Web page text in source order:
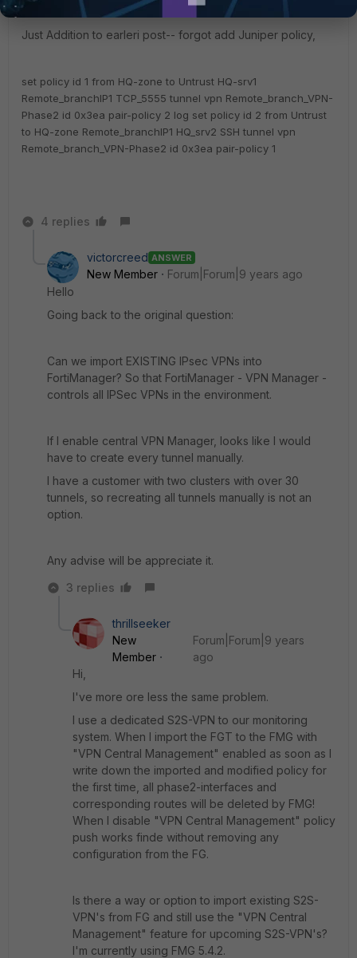
Just Addition to earleri post-- forgot add Juniper policy,
set policy id 1 from HQ-zone to Untrust HQ-srv1
Remote_branchIP1 TCP_5555 tunnel vpn Remote_branch_VPN-
Phase2 id 0x3ea pair-policy 2 log set policy id 2 from Untrust
to HQ-zone Remote_branchIP1 HQ_srv2 SSH tunnel vpn
Remote_branch_VPN-Phase2 id 0x3ea pair-policy 1
4 replies
victorcreed ANSWER
New Member
Forum|Forum|9 years ago
Hello
Going back to the original question:
Can we import EXISTING IPsec VPNs into
FortiManager? So that FortiManager - VPN Manager -
controls all IPSec VPNs in the environment.
If I enable central VPN Manager, looks like I would
have to create every tunnel manually.
I have a customer with two clusters with over 30
tunnels, so recreating all tunnels manually is not an
option.
Any advise will be appreciate it.
3 replies
thrillseeker
New
Member
Forum|Forum|9 years
ago
Hi,
I've more ore less the same problem.
I use a dedicated S2S-VPN to our monitoring
system. When I import the FGT to the FMG with
"VPN Central Management" enabled as soon as I
write down the imported and modified policy for
the first time, all phase2-interfaces and
corresponding routes will be deleted by FMG!
When I disable "VPN Central Management" policy
push works finde without removing any
configuration from the FG.
Is there a way or option to import existing S2S-
VPN's from FG and still use the "VPN Central
Management" feature for upcoming S2S-VPN's?
I'm currently using FMG 5.4.2.